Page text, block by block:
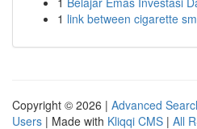
1 link between cigarette
Copyright © 2026 | Advanced
Users | Made with Kliqqi CMS | All